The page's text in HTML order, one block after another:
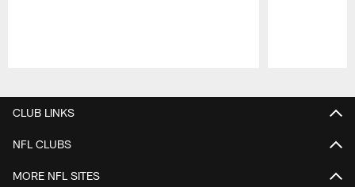
CLUB LINKS
NFL CLUBS
MORE NFL SITES